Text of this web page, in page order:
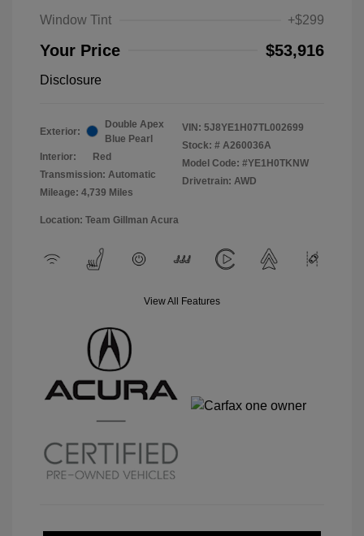
Window Tint
+$299
Your Price $53,916
Disclosure
Exterior:
Double Apex
Blue Pearl
Interior:
Red
Transmission: Automatic
Mileage: 4,739 Miles
VIN: 5J8YE1H07TL002699
Stock: # A260036A
Model Code: #YE1H0TKNW
Drivetrain: AWD
Location: Team Gillman Acura
View All Features